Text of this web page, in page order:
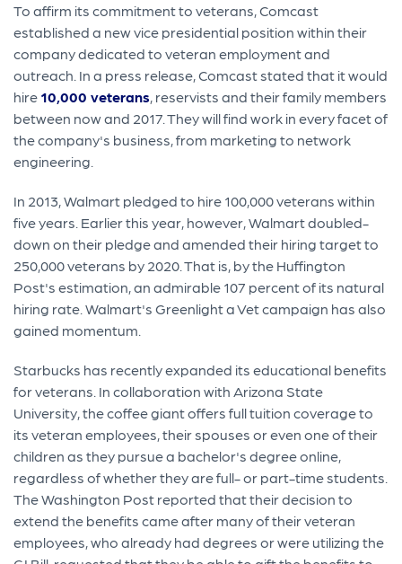
To affirm its commitment to veterans, Comcast
established a new vice presidential position within their
company dedicated to veteran employment and
outreach. In a press release, Comcast stated that it would
hire 10,000 veterans , reservists and their family members
between now and 2017. They will find work in every facet of
the company's business, from marketing to network
engineering.
In 2013, Walmart pledged to hire 100,000 veterans within
five years. Earlier this year, however, Walmart doubled-
down on their pledge and amended their hiring target to
250,000 veterans by 2020. That is, by the Huffington
Post's estimation, an admirable 107 percent of its natural
hiring rate. Walmart's Greenlight a Vet campaign has also
gained momentum.
Starbucks has recently expanded its educational benefits
for veterans. In collaboration with Arizona State
University, the coffee giant offers full tuition coverage to
its veteran employees, their spouses or even one of their
children as they pursue a bachelor's degree online,
regardless of whether they are full- or part-time students.
The Washington Post reported that their decision to
extend the benefits came after many of their veteran
employees, who already had degrees or were utilizing the